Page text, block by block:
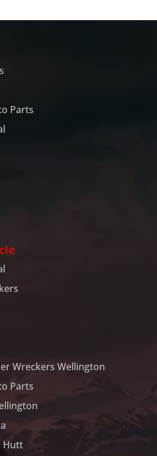
Parts
Wreckers Wellington
Parts
Hutt